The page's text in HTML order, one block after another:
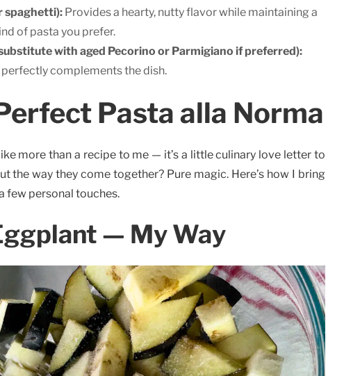
spaghetti): Provides a hearty, nutty flavor while maintaining a
of pasta you prefer.
with aged Pecorino or Parmigiano if preferred):
complements the dish.
Pasta alla Norma
more than a recipe to me — it’s a little culinary love letter to
the way they come together? Pure magic. Here’s how I bring
few personal touches.
— My Way